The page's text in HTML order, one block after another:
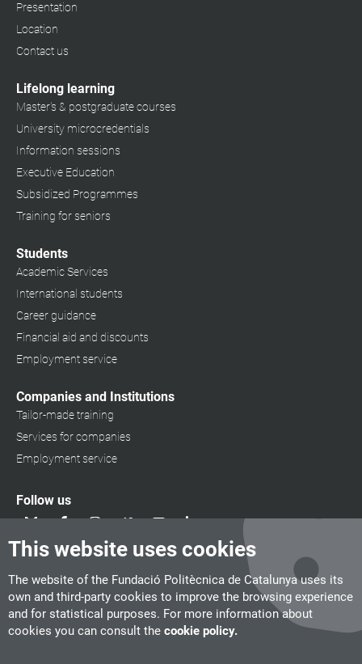
This website uses cookies
The website of the Fundació Politècnica de Catalunya uses its
own and third-party cookies to improve the browsing experience
and for statistical purposes. For more information about
cookies you can consult the cookie policy.
Presentation
Location
Contact us
Lifelong learning
Master's & postgraduate courses
University microcredentials
Information sessions
Executive Education
Subsidized Programmes
Training for seniors
Students
Academic Services
International students
Career guidance
Financial aid and discounts
Employment service
Companies and Institutions
Tailor-made training
Services for companies
Employment service
Follow us